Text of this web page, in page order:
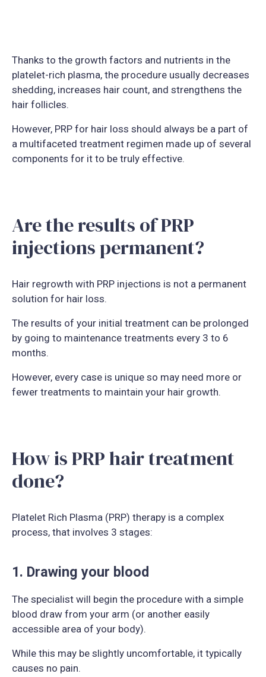
Thanks to the growth factors and nutrients in the
platelet-rich plasma, the procedure usually decreases
shedding, increases hair count, and strengthens the
hair follicles.
However, PRP for hair loss should always be a part of
a multifaceted treatment regimen made up of several
components for it to be truly effective.
Are the results of PRP
injections permanent?
Hair regrowth with PRP injections is not a permanent
solution for hair loss.
The results of your initial treatment can be prolonged
by going to maintenance treatments every 3 to 6
months.
However, every case is unique so may need more or
fewer treatments to maintain your hair growth.
How is PRP hair treatment
done?
Platelet Rich Plasma (PRP) therapy is a complex
process, that involves 3 stages:
1. Drawing your blood
The specialist will begin the procedure with a simple
blood draw from your arm (or another easily
accessible area of your body).
While this may be slightly uncomfortable, it typically
causes no pain.